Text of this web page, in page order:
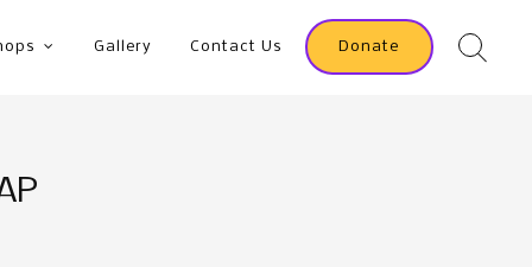
Gallery Contact Us Donate